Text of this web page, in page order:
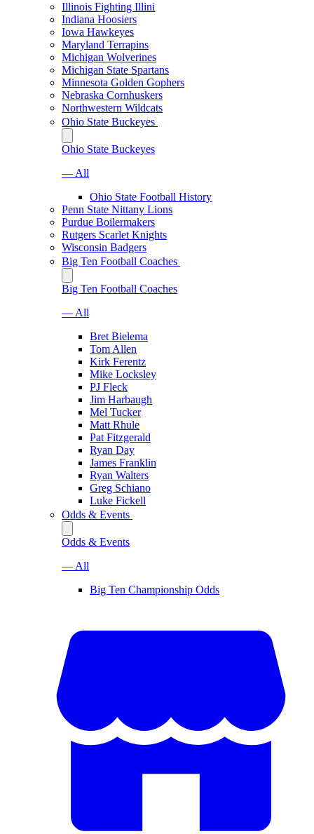
Illinois Fighting Illini
Indiana Hoosiers
Iowa Hawkeyes
Maryland Terrapins
Michigan Wolverines
Michigan State Spartans
Minnesota Golden Gophers
Nebraska Cornhuskers
Northwestern Wildcats
Ohio State Buckeyes
Ohio State Buckeyes
— All
Ohio State Football History
Penn State Nittany Lions
Purdue Boilermakers
Rutgers Scarlet Knights
Wisconsin Badgers
Big Ten Football Coaches
Big Ten Football Coaches
— All
Bret Bielema
Tom Allen
Kirk Ferentz
Mike Locksley
PJ Fleck
Jim Harbaugh
Mel Tucker
Matt Rhule
Pat Fitzgerald
Ryan Day
James Franklin
Ryan Walters
Greg Schiano
Luke Fickell
Odds & Events
Odds & Events
— All
Big Ten Championship Odds